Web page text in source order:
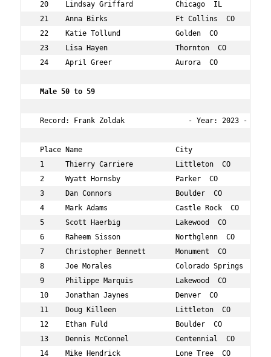
20    Lindsay Griffard          Chicago  IL          42
21    Anna Birks                Ft Collins  CO       44
22    Katie Tollund             Golden  CO           44
23    Lisa Hayen                Thornton  CO
24    April Greer               Aurora  CO           42
Male 50 to 59
Record: Frank Zoldak               - Year: 2023
Place Name                      City                 Age
1     Thierry Carriere          Littleton  CO
2     Wyatt Hornsby             Parker  CO
3     Dan Connors               Boulder  CO
4     Mark Adams                Castle Rock  CO
5     Scott Haerbig             Lakewood  CO
6     Raheem Sisson             Northglenn  CO
7     Christopher Bennett       Monument  CO
8     Joe Morales               Colorado Springs  CO
9     Philippe Marquis          Lakewood  CO
10    Jonathan Jaynes           Denver  CO
11    Doug Killeen              Littleton  CO
12    Ethan Fuld                Boulder  CO
13    Dennis McConnel           Centennial  CO
14    Mike Hendrick             Lone Tree  CO